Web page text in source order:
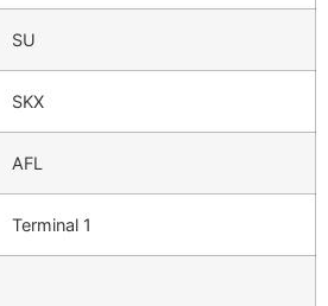
SU
SKX
AFL
Terminal 1